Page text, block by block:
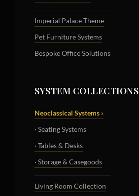
Imperial Palace Theme
Pet Furniture Systems
Bespoke Office Solutions
SYSTEM COLLECTIONS
Neoclassical Systems ›
· Seating Systems
· Tables & Desks
· Storage & Casegoods
Living Room Collection